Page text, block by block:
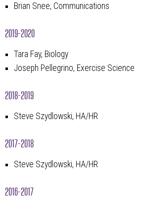
Brian Snee, Communications
2019-2020
Tara Fay, Biology
Joseph Pellegrino, Exercise Science
2018-2019
Steve Szydlowski, HA/HR
2017-2018
Steve Szydlowski, HA/HR
2016-2017